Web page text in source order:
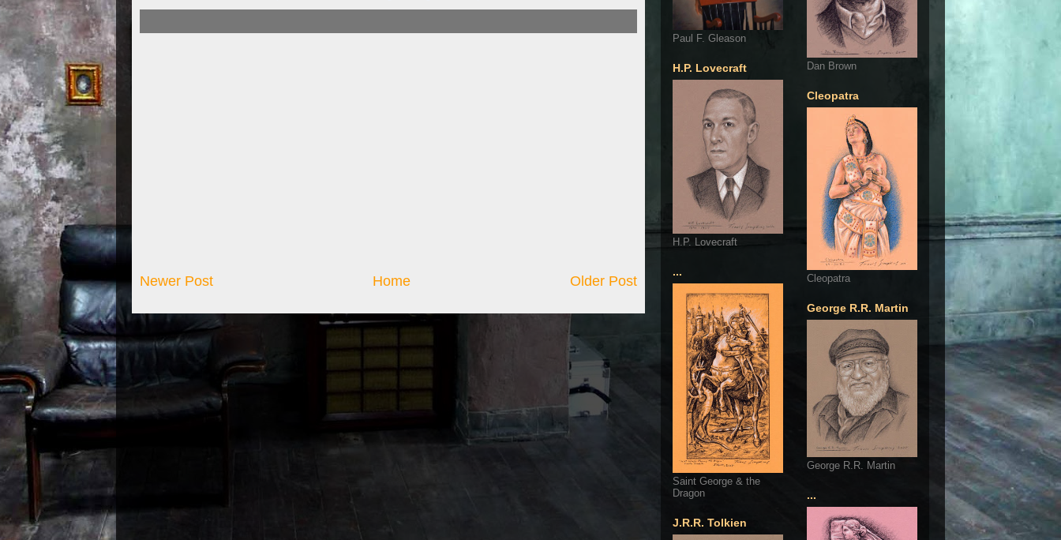
Newer Post Older Post
Home
Paul F. Gleason
H.P. Lovecraft
H.P. Lovecraft
...
Saint George & the
Dragon
J.R.R. Tolkien
Dan Brown
Cleopatra
Cleopatra
George R.R. Martin
George R.R. Martin
...